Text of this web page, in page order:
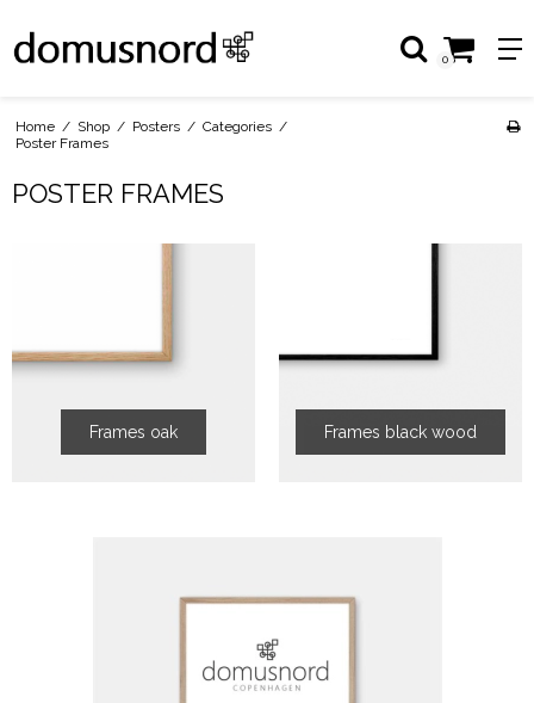
0
Home / Shop / Posters / Categories /
Poster Frames
POSTER FRAMES
Frames oak Frames black wood